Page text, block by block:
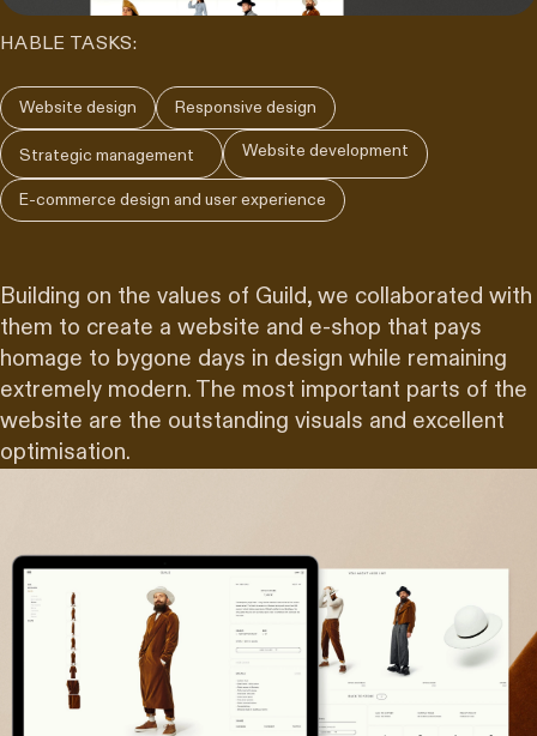
Building on the values of Guild, we collaborated with
them to create a website and e-shop that pays
homage to bygone days in design while remaining
extremely modern. The most important parts of the
website are the outstanding visuals and excellent
optimisation.
HABLE TASKS:
Website design Responsive design
Strategic management Website development
E-commerce design and user experience